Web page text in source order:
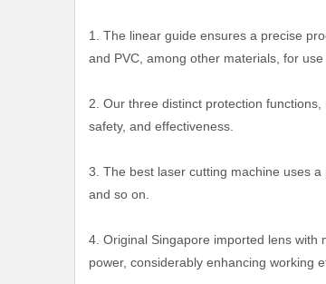
1. The linear guide ensures a precise
and PVC, among other materials, for
2. Our three distinct protection
safety, and effectiveness.
3. The best laser cutting machine uses
and so on.
4. Original Singapore imported lens with
power, considerably enhancing working